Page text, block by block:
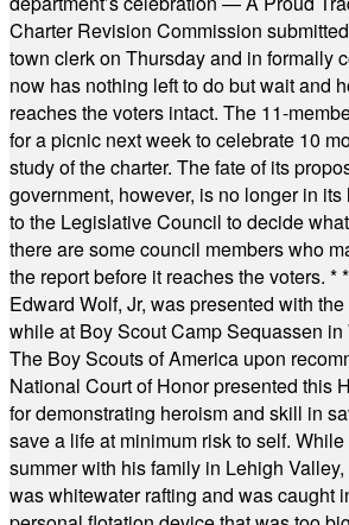
Charter Revision Commission
town clerk on Thursday and in formally
now has nothing left to do but wait and
reaches the voters intact. The 11-
for a picnic next week to celebrate 10
study of the charter. The fate of its
government, however, is no longer in
to the Legislative Council to decide
there are some council members who
the report before it reaches the voters. *
Edward Wolf, Jr, was presented with
while at Boy Scout Camp Sequassen
The Boy Scouts of America upon
National Court of Honor presented this
for demonstrating heroism and skill in
save a life at minimum risk to self.
summer with his family in Lehigh
was whitewater rafting and was caught